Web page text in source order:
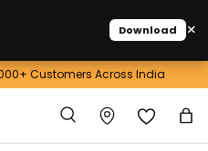
Customers Across India
Search
Download ×